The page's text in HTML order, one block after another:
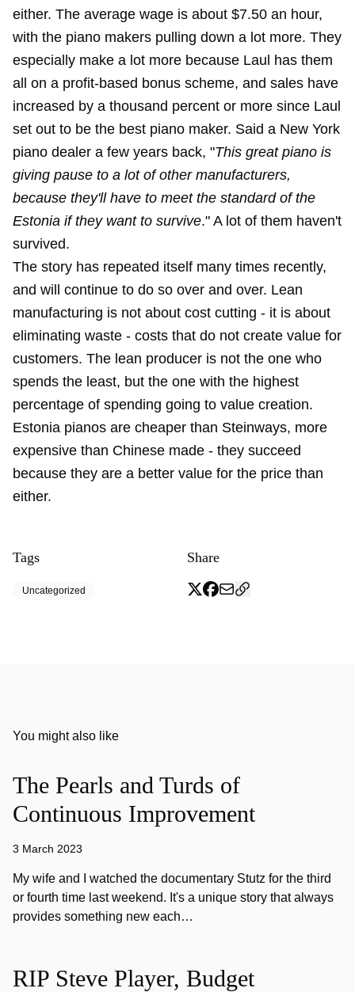
either. The average wage is about $7.50 an hour,
with the piano makers pulling down a lot more. They
especially make a lot more because Laul has them
all on a profit-based bonus scheme, and sales have
increased by a thousand percent or more since Laul
set out to be the best piano maker. Said a New York
piano dealer a few years back, "This great piano is
giving pause to a lot of other manufacturers,
because they'll have to meet the standard of the
Estonia if they want to survive." A lot of them haven't
survived.
The story has repeated itself many times recently,
and will continue to do so over and over. Lean
manufacturing is not about cost cutting - it is about
eliminating waste - costs that do not create value for
customers. The lean producer is not the one who
spends the least, but the one with the highest
percentage of spending going to value creation.
Estonia pianos are cheaper than Steinways, more
expensive than Chinese made - they succeed
because they are a better value for the price than
either.
Tags
Uncategorized
Share
You might also like
The Pearls and Turds of
Continuous Improvement
3 March 2023
My wife and I watched the documentary Stutz for the third
or fourth time last weekend. It's a unique story that always
provides something new each…
RIP Steve Player, Budget